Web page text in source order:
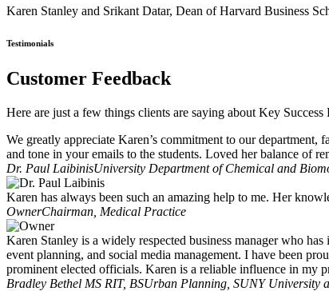
Karen Stanley and Srikant Datar, Dean of Harvard Business
Testimonials
Customer Feedback
Here are just a few things clients are saying about Key Success
We greatly appreciate Karen’s commitment to our
and tone in your emails to the students. Loved her balance of
Dr. Paul LaibinisUniversity Department of Chemical and
Karen has always been such an amazing help to me. Her
OwnerChairman, Medical Practice
Karen Stanley is a widely respected business manager who
event planning, and social media management. I have been
prominent elected officials. Karen is a reliable influence in my
Bradley Bethel MS RIT, BSUrban Planning, SUNY University